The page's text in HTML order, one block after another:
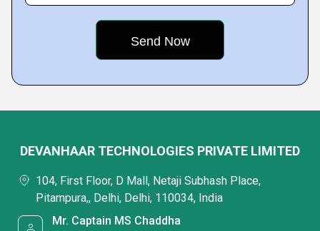
DEVANHAAR TECHNOLOGIES PRIVATE LIMITED
104, First Floor, D Mall, Netaji Subhash Place,
Pitampura,, Delhi, Delhi, 110034, India
Mr. Captain MS Chaddha